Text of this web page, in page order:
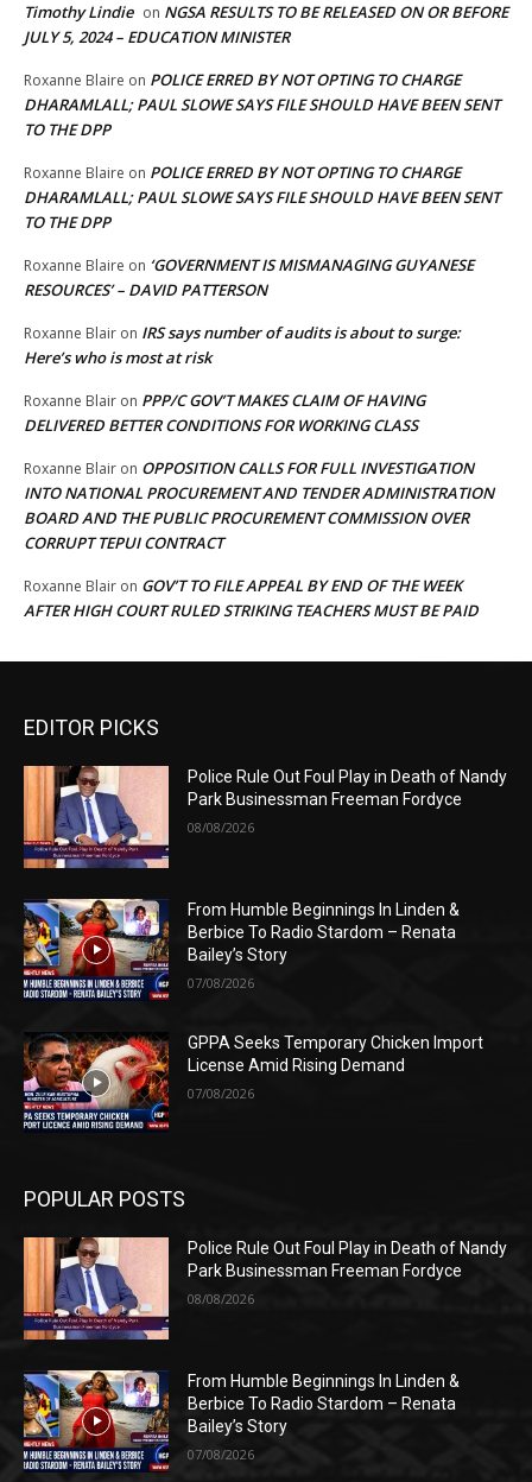
Timothy Lindie on NGSA RESULTS TO BE RELEASED ON OR BEFORE
JULY 5, 2024 – EDUCATION MINISTER
Roxanne Blaire on POLICE ERRED BY NOT OPTING TO CHARGE
DHARAMLALL; PAUL SLOWE SAYS FILE SHOULD HAVE BEEN SENT
TO THE DPP
Roxanne Blaire on POLICE ERRED BY NOT OPTING TO CHARGE
DHARAMLALL; PAUL SLOWE SAYS FILE SHOULD HAVE BEEN SENT
TO THE DPP
Roxanne Blaire on ‘GOVERNMENT IS MISMANAGING GUYANESE
RESOURCES’ – DAVID PATTERSON
Roxanne Blair on IRS says number of audits is about to surge:
Here’s who is most at risk
Roxanne Blair on PPP/C GOV’T MAKES CLAIM OF HAVING
DELIVERED BETTER CONDITIONS FOR WORKING CLASS
Roxanne Blair on OPPOSITION CALLS FOR FULL INVESTIGATION
INTO NATIONAL PROCUREMENT AND TENDER ADMINISTRATION
BOARD AND THE PUBLIC PROCUREMENT COMMISSION OVER
CORRUPT TEPUI CONTRACT
Roxanne Blair on GOV’T TO FILE APPEAL BY END OF THE WEEK
AFTER HIGH COURT RULED STRIKING TEACHERS MUST BE PAID
EDITOR PICKS
Police Rule Out Foul Play in Death of Nandy
Park Businessman Freeman Fordyce
08/08/2026
From Humble Beginnings In Linden &
Berbice To Radio Stardom – Renata
Bailey’s Story
07/08/2026
GPPA Seeks Temporary Chicken Import
License Amid Rising Demand
07/08/2026
POPULAR POSTS
Police Rule Out Foul Play in Death of Nandy
Park Businessman Freeman Fordyce
08/08/2026
From Humble Beginnings In Linden &
Berbice To Radio Stardom – Renata
Bailey’s Story
07/08/2026